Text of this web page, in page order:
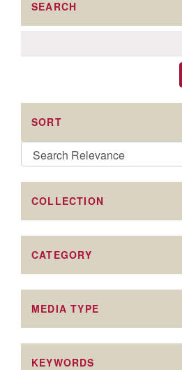
SEARCH
SORT
COLLECTION
CATEGORY
MEDIA TYPE
KEYWORDS